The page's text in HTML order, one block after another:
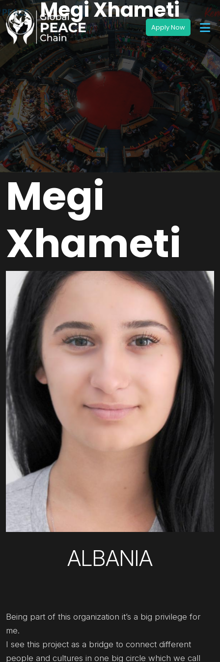
Megi Xhameti
Megi
Xhameti
ALBANIA
Being part of this organization it’s a big privilege for
me.
I see this project as a bridge to connect different
people and cultures in one big circle which we call